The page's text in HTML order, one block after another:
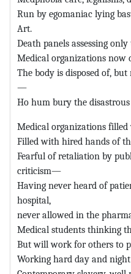
Run by egomaniac lying
Art.
Death panels assessing
Medical organizations now
The body is disposed of,
—
Ho hum bury the disastrous
Medical organizations
Filled with hired hands of
Fearful of retaliation by
criticism—
Having never heard of
hospital,
never allowed in the
Medical students thinking
But will work for others to
Working hard day and